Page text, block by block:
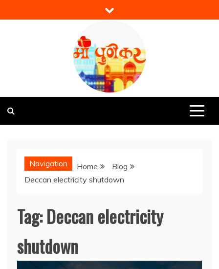
to
Mi Punekar
Navigation Home
Blog
Deccan electricity shutdown
Tag:Deccan electricity
shutdown